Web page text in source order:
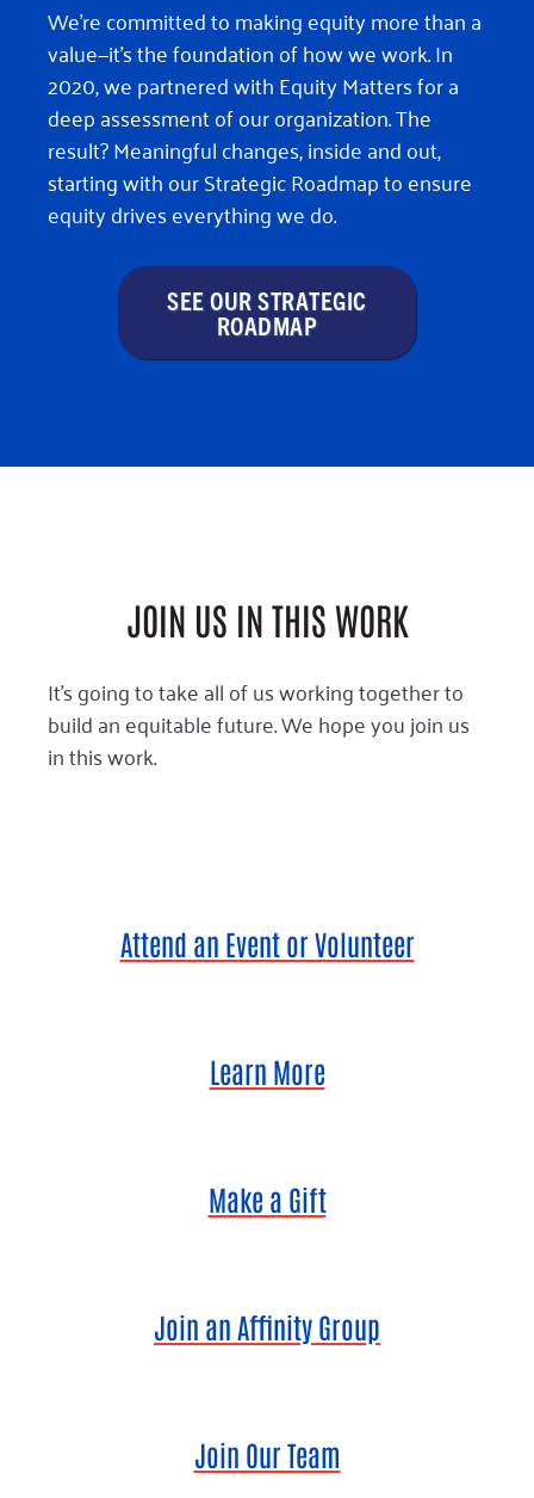
We’re committed to making equity more than a
value—it’s the foundation of how we work. In
2020, we partnered with Equity Matters for a
deep assessment of our organization. The
result? Meaningful changes, inside and out,
starting with our Strategic Roadmap to ensure
equity drives everything we do.
SEE OUR STRATEGIC
ROADMAP
JOIN US IN THIS WORK
It’s going to take all of us working together to
build an equitable future. We hope you join us
in this work.
Attend an Event or Volunteer
Learn More
Make a Gift
Join an Affinity Group
Join Our Team